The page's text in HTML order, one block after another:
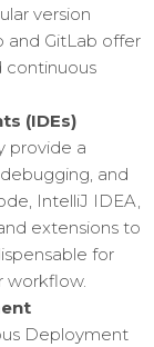
version
and GitLab offer
continuous
(IDEs)
provide a
and
IntelliJ IDEA,
extensions to
for
workflow.
Deployment